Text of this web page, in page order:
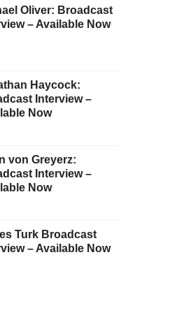
Oliver: Broadcast
– Available Now
Haycock:
Interview –
Now
von Greyerz:
Interview –
Now
Turk Broadcast
– Available Now